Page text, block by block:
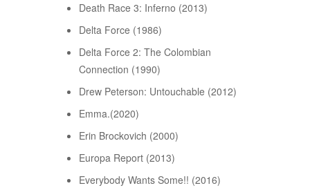
Death Race 3: Inferno (2013)
Delta Force (1986)
Delta Force 2: The Colombian
Connection (1990)
Drew Peterson: Untouchable (2012)
Emma.(2020)
Erin Brockovich (2000)
Europa Report (2013)
Everybody Wants Some!! (2016)